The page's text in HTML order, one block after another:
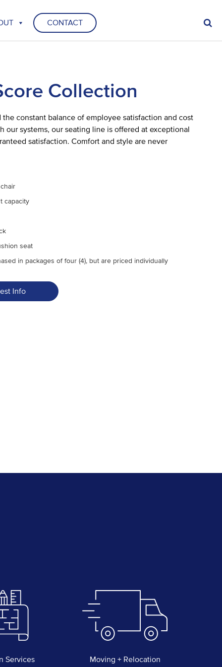
CONTACT
Collection
the constant balance of employee satisfaction and cost
our systems, our seating line is offered at exceptional
satisfaction. Comfort and style are never
capacity
seat
in packages of four (4), but are priced individually
Info
Services Moving + Relocation